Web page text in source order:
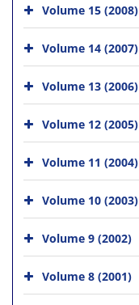
Volume 15 (2008)
Volume 14 (2007)
Volume 13 (2006)
Volume 12 (2005)
Volume 11 (2004)
Volume 10 (2003)
Volume 9 (2002)
Volume 8 (2001)